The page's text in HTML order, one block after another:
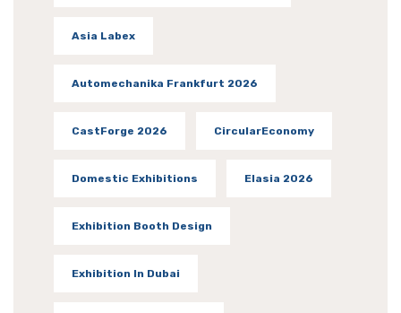
Asia Labex
Automechanika Frankfurt 2026
CastForge 2026 CircularEconomy
Domestic Exhibitions Elasia 2026
Exhibition Booth Design
Exhibition In Dubai